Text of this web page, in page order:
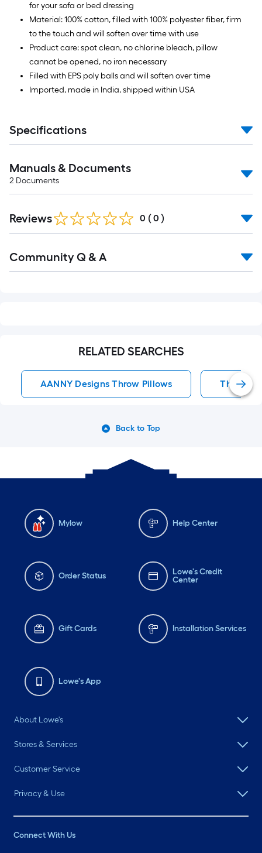
for your sofa or bed dressing
Material: 100% cotton, filled with 100% polyester fiber, firm
to the touch and will soften over time with use
Product care: spot clean, no chlorine bleach, pillow
cannot be opened, no iron necessary
Filled with EPS poly balls and will soften over time
Imported, made in India, shipped within USA
Specifications
Manuals & Documents
2 Documents
Reviews 0 ( 0 )
All
Community Q & A
RELATED SEARCHES
AANNY Designs Throw Pillows Throw
Back to Top
Mylow Help Center
Order Status
Lowe's Credit
Center
Gift Cards Installation Services
Lowe's App
About Lowe's
Stores & Services
Customer Service
Privacy & Use
Connect With Us